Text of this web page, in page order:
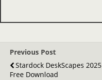
Previous Post
Stardock DeskScapes 2025
Free Download